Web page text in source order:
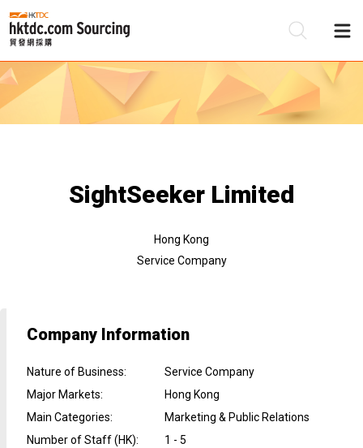
SightSeeker Limited
Hong Kong
Service Company
Company Information
Nature of Business:
Service Company
Major Markets:
Hong Kong
Main Categories:
Marketing & Public Relations
Number of Staff (HK): 1 - 5